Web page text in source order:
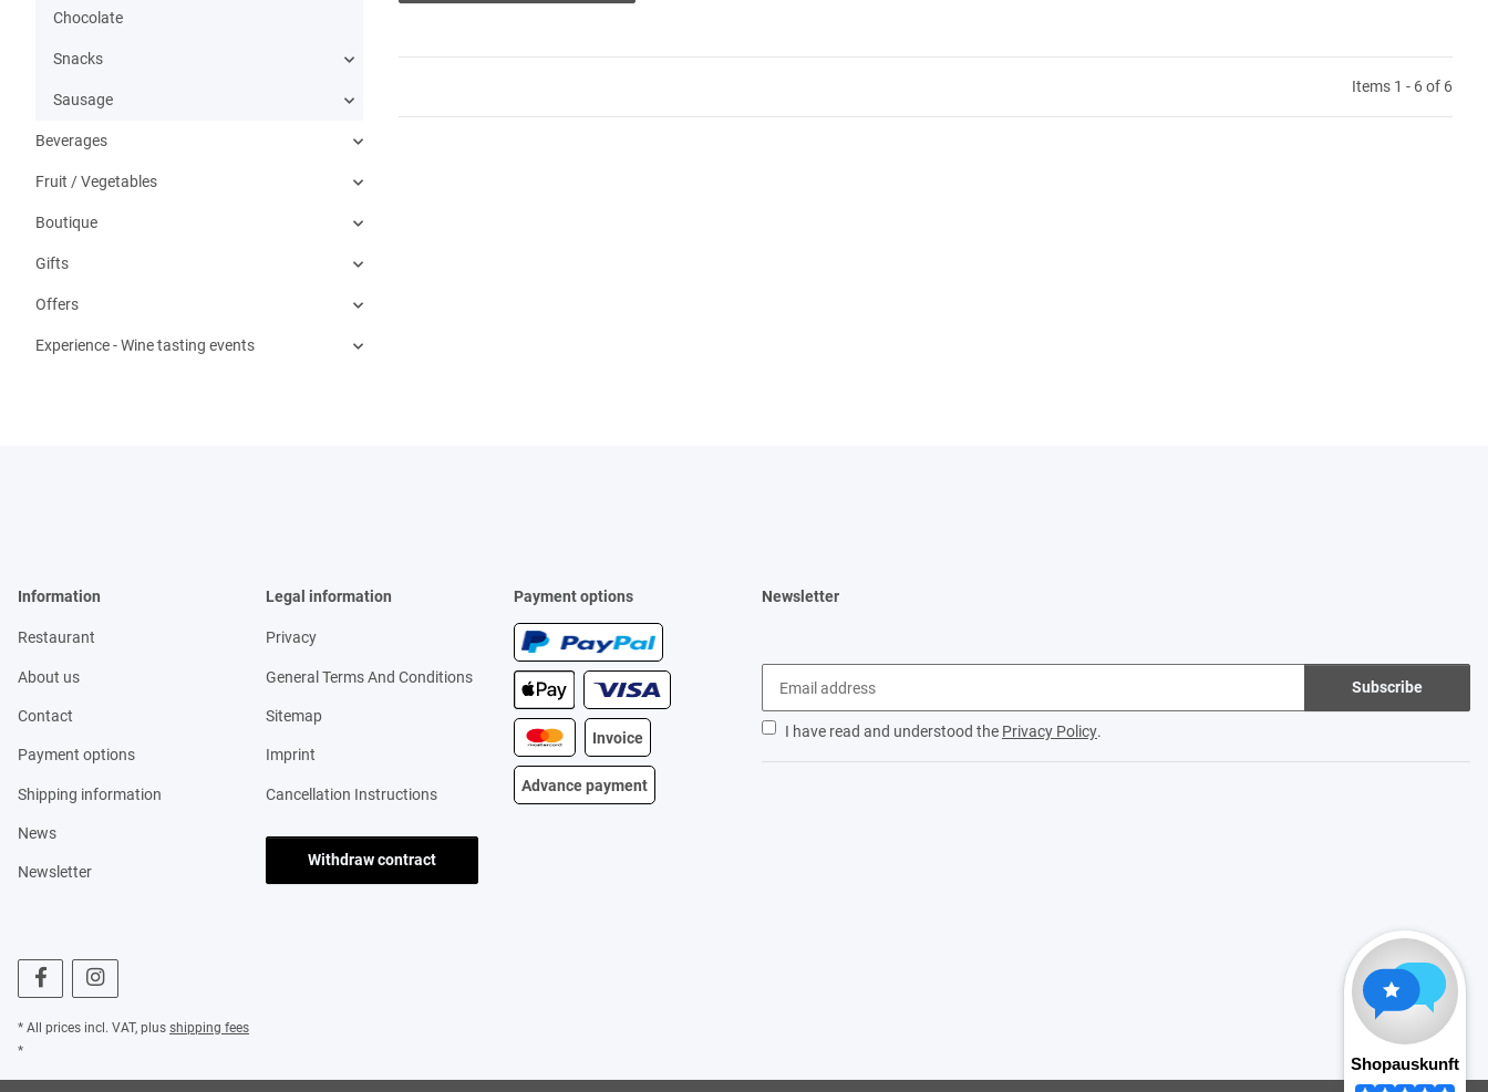
Items 1 - 6 of 6
Chocolate
Snacks
Sausage
Beverages
Fruit / Vegetables
Boutique
Gifts
Offers
Experience - Wine tasting events
Information
Restaurant
About us
Contact
Payment options
Shipping information
News
Newsletter
Legal information
Privacy
General Terms And Conditions
Sitemap
Imprint
Cancellation Instructions
Withdraw contract
Payment options
Invoice
Advance payment
Newsletter
Subscribe
I have read and understood the Privacy Policy.
* All prices incl. VAT, plus shipping fees
*